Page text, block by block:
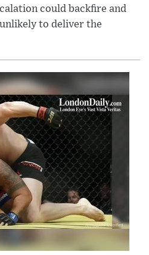
could backfire and
to deliver the